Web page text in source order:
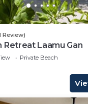
Review)
Retreat Laamu Gan
Private Beach